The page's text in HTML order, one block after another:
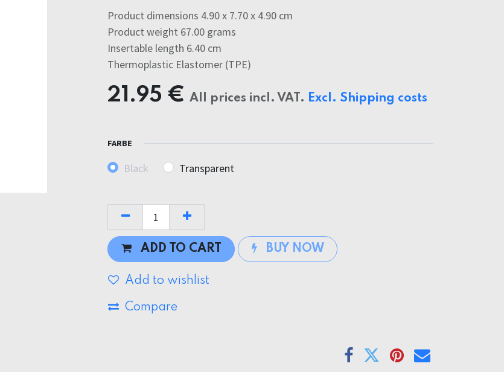
Product dimensions 4.90 x 7.70 x 4.90 cm
Product weight 67.00 grams
Insertable length 6.40 cm
Thermoplastic Elastomer (TPE)
21.95 € All prices incl. VAT. Excl. Shipping costs
FARBE
Black Transparent
ADD TO CART BUY NOW
Add to wishlist
Compare